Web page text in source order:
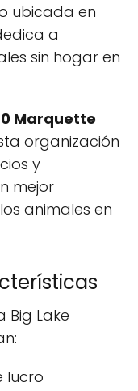
ubicada en
a
sin hogar en
Marquette
organización
y
mejor
animales en
Big Lake
lucro